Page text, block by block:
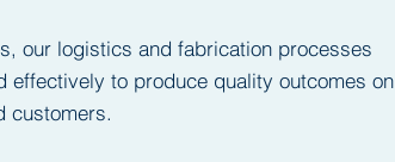
our logistics and fabrication processes
effectively to produce quality outcomes on
customers.